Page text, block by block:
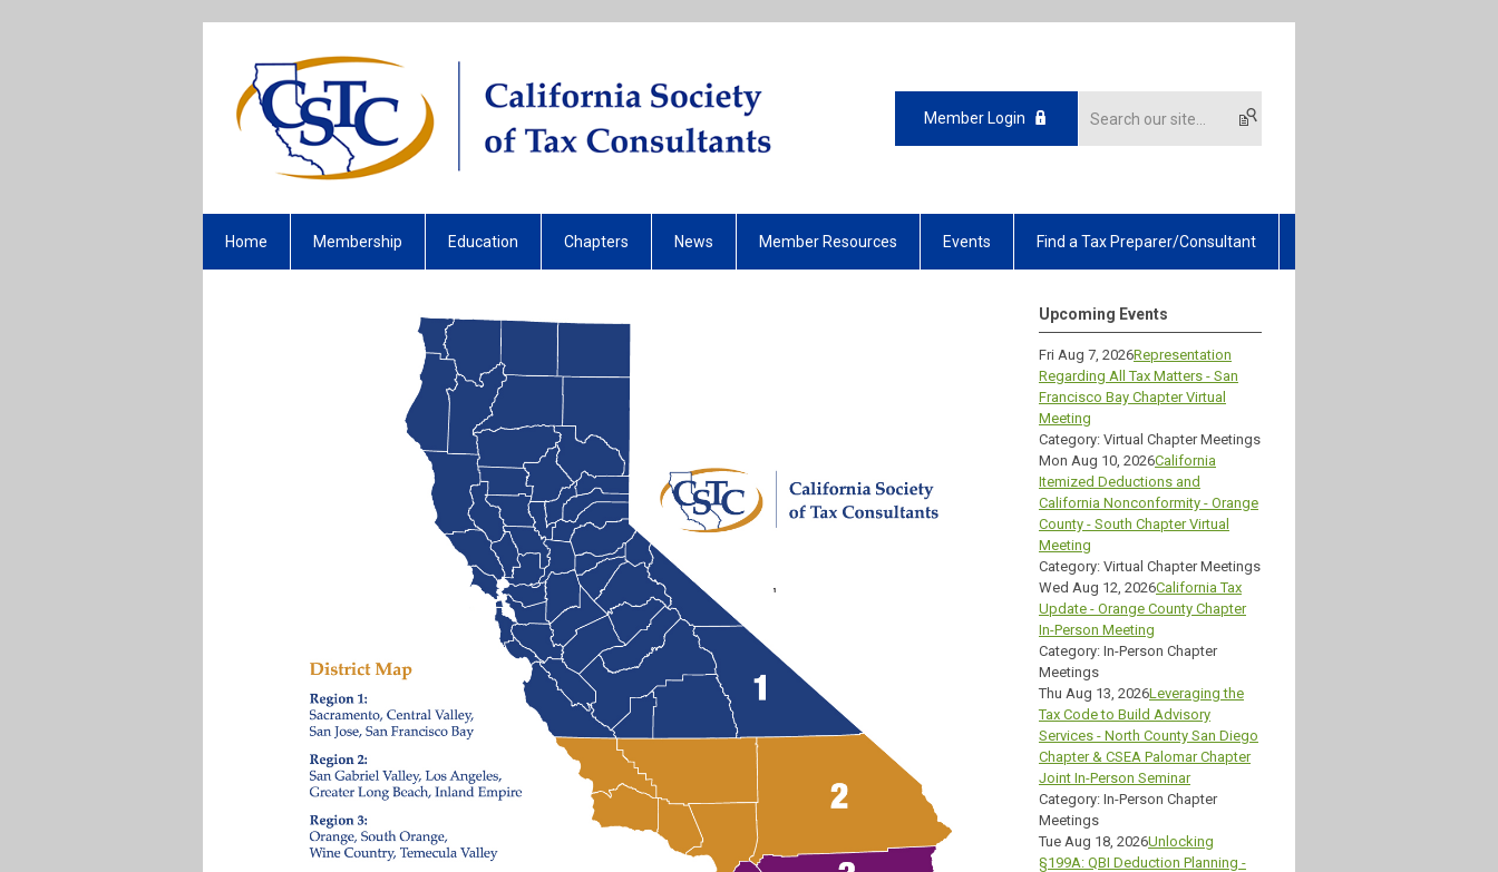
Member Login
Home Membership Education Chapters News Member Resources Events Find a Tax Preparer/Consultant
Upcoming Events
Fri Aug 7, 2026Representation
Regarding All Tax Matters - San
Francisco Bay Chapter Virtual
Meeting
Category: Virtual Chapter Meetings
Mon Aug 10, 2026California
Itemized Deductions and
California Nonconformity - Orange
County - South Chapter Virtual
Meeting
Category: Virtual Chapter Meetings
Wed Aug 12, 2026California Tax
Update - Orange County Chapter
In-Person Meeting
Category: In-Person Chapter
Meetings
Thu Aug 13, 2026Leveraging the
Tax Code to Build Advisory
Services - North County San Diego
Chapter & CSEA Palomar Chapter
Joint In-Person Seminar
Category: In-Person Chapter
Meetings
Tue Aug 18, 2026Unlocking
§199A: QBI Deduction Planning -